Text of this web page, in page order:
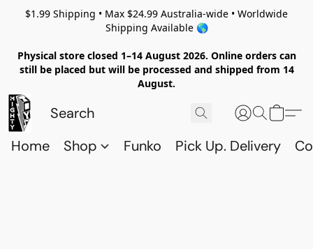
$1.99 Shipping • Max $24.99 Australia-wide • Worldwide
Shipping Available 🌎
Physical store closed 1–14 August 2026. Online orders can
still be placed but will be processed and shipped from 14
August.
Home Shop Funko Pick Up. Delivery